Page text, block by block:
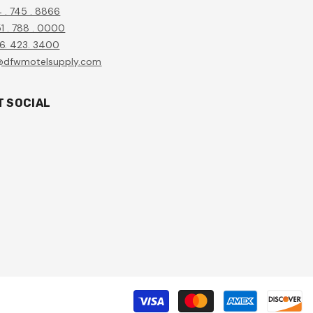
. 745 . 8866
. 788 . 0000
423. 3400
SOCIAL